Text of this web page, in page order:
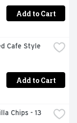
Add to Cart
Cafe Style
Add to Cart
Chips - 13